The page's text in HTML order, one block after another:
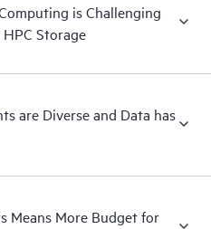
is Challenging
Storage
are Diverse and Data has
Means More Budget for